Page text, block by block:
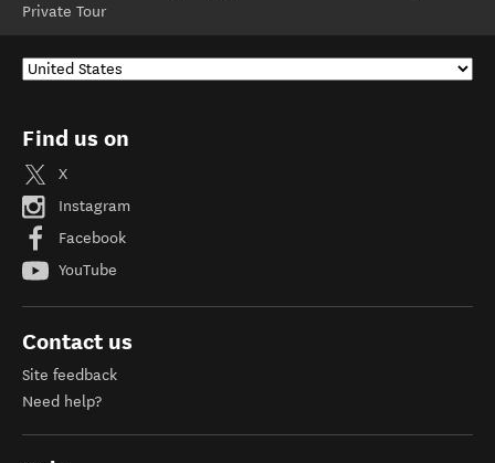
Private Tour
Find us on
X
Instagram
Facebook
YouTube
Contact us
Site feedback
Need help?